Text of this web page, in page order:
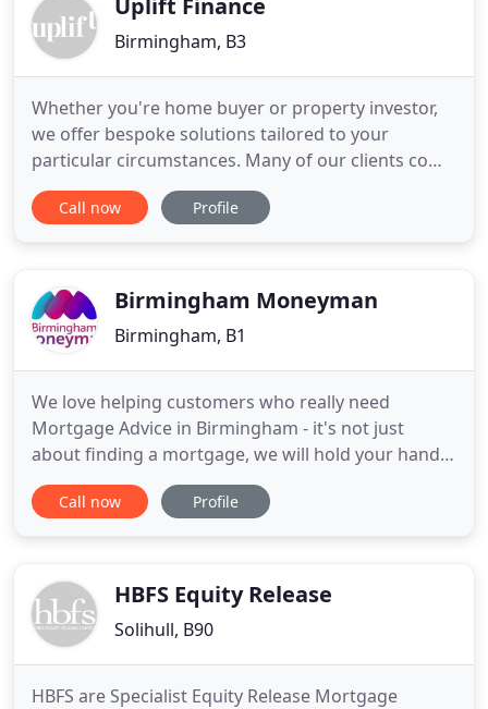
Uplift Finance
Birmingham, B3
Whether you're home buyer or property investor,
we offer bespoke solutions tailored to your
particular circumstances. Many of our clients come
to us with unique situations or require a high
quality service. We also act as a Commercial
are happy with. We see
Call now Profile
Birmingham Moneyman
Birmingham, B1
We love helping customers who really need
Mortgage Advice in Birmingham - it's not just
about finding a mortgage, we will hold your hand
through the full process. With a wealth of
knowledge in the industry and a fantastic team of
support throughout your
Call now Profile
HBFS Equity Release
Solihull, B90
HBFS are Specialist Equity Release Mortgage